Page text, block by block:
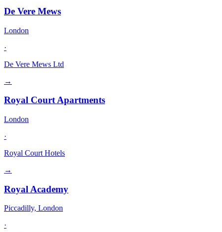
De Vere Mews
London
·
De Vere Mews Ltd
→
Royal Court Apartments
London
·
Royal Court Hotels
→
Royal Academy
Piccadilly, London
·